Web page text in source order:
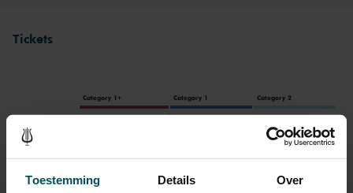
Toestemming Details Over
Tickets
Category 1+ Category 1 Category 2
Standard €37.00